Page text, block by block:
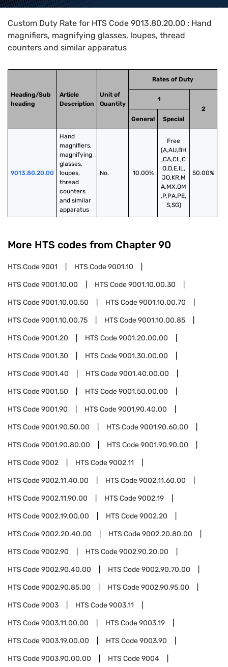
Home>HTS Codes> Chapter
Custom Duty Rate for HTS Code 9013.80.20.00 : Hand
magnifiers, magnifying glasses, loupes, thread
counters and similar apparatus
Heading/Sub
heading
Article
Description
Unit of
Quantity
Rates of Duty
1
2
General
Special
9013.80.20.00
Hand
magnifiers,
magnifying
glasses,
loupes,
thread
counters
and similar
apparatus
No. 10.00%
Free
(A,AU,BH
,CA,CL,C
O,D,E,IL,
JO,KR,M
A,MX,OM
,P,PA,PE,
S,SG)
50.00%
More HTS codes from Chapter 90
HTS Code9001 HTS Code9001.10
HTS Code9001.10.00 HTS Code9001.10.00.30
HTS Code9001.10.00.50 HTS Code9001.10.00.70
HTS Code9001.10.00.75 HTS Code9001.10.00.85
HTS Code9001.20 HTS Code9001.20.00.00
HTS Code9001.30 HTS Code9001.30.00.00
HTS Code9001.40 HTS Code9001.40.00.00
HTS Code9001.50 HTS Code9001.50.00.00
HTS Code9001.90 HTS Code9001.90.40.00
HTS Code9001.90.50.00 HTS Code9001.90.60.00
HTS Code9001.90.80.00 HTS Code9001.90.90.00
HTS Code9002 HTS Code9002.11
HTS Code9002.11.40.00 HTS Code9002.11.60.00
HTS Code9002.11.90.00 HTS Code9002.19
HTS Code9002.19.00.00 HTS Code9002.20
HTS Code9002.20.40.00 HTS Code9002.20.80.00
HTS Code9002.90 HTS Code9002.90.20.00
HTS Code9002.90.40.00 HTS Code9002.90.70.00
HTS Code9002.90.85.00 HTS Code9002.90.95.00
HTS Code9003 HTS Code9003.11
HTS Code9003.11.00.00 HTS Code9003.19
HTS Code9003.19.00.00 HTS Code9003.90
HTS Code9003.90.00.00 HTS Code9004